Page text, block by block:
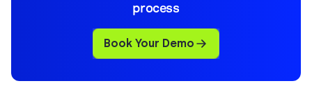
process
Book Your Demo